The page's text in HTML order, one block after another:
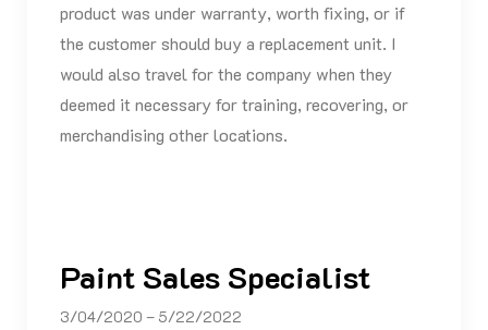
product was under warranty, worth fixing, or if
the customer should buy a replacement unit. I
would also travel for the company when they
deemed it necessary for training, recovering, or
merchandising other locations.
Paint Sales Specialist
3/04/2020 – 5/22/2022